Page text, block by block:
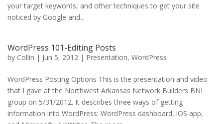
your target keywords, and other techniques to get your site
noticed by Google and...
WordPress 101-Editing Posts
by Collin | Jun 5, 2012 | Presentation, WordPress
WordPress Posting Options This is the presentation and video
that I gave at the Northwest Arkansas Network Builders BNI
group on 5/31/2012. It describes three ways of getting
information into WordPress: WordPress dashboard, iOS app,